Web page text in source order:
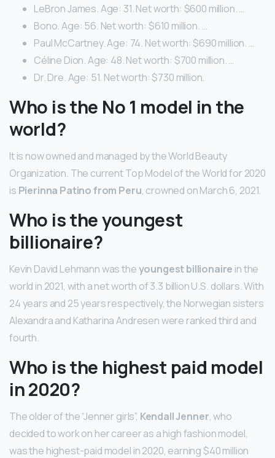
LeBron James. Age: 31. Net worth: $600 million. …
Bono. Age: 56. Net worth: $610 million. …
Paul McCartney. Age: 74. Net worth: $690 million. …
Céline Dion. Age: 48. Net worth: $700 million. …
Dr. Dre. Age: 51. Net worth: $730 million.
Who is the No 1 model in the
world?
It is now owned and managed by the World Beauty
Organization. The current Top Model of the World for 2020
is Pierinna Patino from Peru, crowned on March 6, 2021.
Who is the youngest
billionaire?
Kevin David Lehmann was theyoungest billionaire in the
world in 2021, with a net worth of 3.3 billion U.S. dollars. With
24 years and 25 years respectively, the Norwegian sisters
Alexandra and Katharina Andresen were ranked third and
fourth.
Who is the highest paid model
in 2020?
The older of the “Jenner girls”, Kendall Jenner, who
decided to work on her career as a high fashion model,
was the highest-paid model in 2020, earning $40 million